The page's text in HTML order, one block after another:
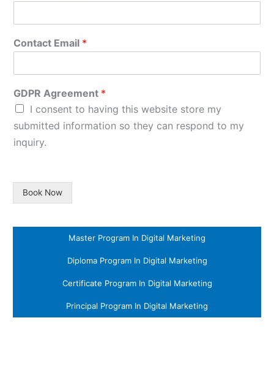
Contact Email *
GDPR Agreement *
I consent to having this website store my
submitted information so they can respond to my
inquiry.
Book Now
Master Program In Digital Marketing
Diploma Program In Digital Marketing
Certificate Program In Digital Marketing
Principal Program In Digital Marketing